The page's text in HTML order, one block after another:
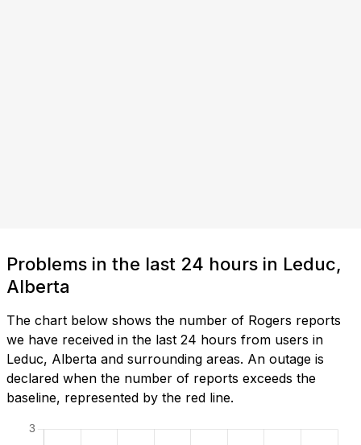
Problems in the last 24 hours in Leduc,
Alberta
The chart below shows the number of Rogers reports
we have received in the last 24 hours from users in
Leduc, Alberta and surrounding areas. An outage is
declared when the number of reports exceeds the
baseline, represented by the red line.